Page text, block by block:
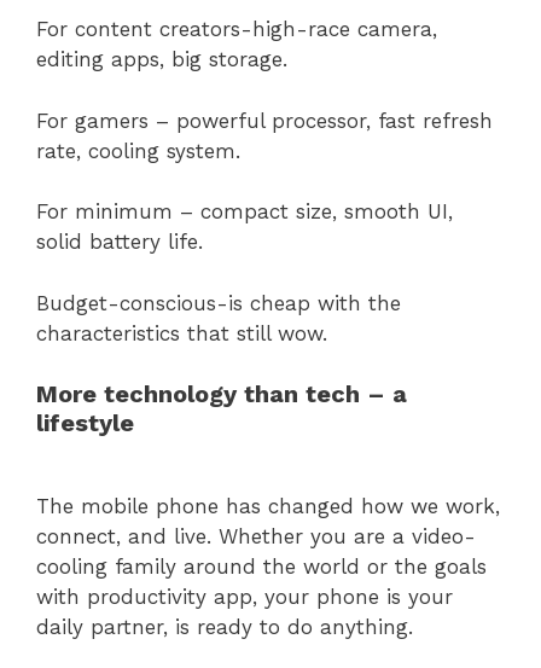
For content creators-high-race camera,
editing apps, big storage.
For gamers – powerful processor, fast refresh
rate, cooling system.
For minimum – compact size, smooth UI,
solid battery life.
Budget-conscious-is cheap with the
characteristics that still wow.
More technology than tech – a
lifestyle
The mobile phone has changed how we work,
connect, and live. Whether you are a video-
cooling family around the world or the goals
with productivity app, your phone is your
daily partner, is ready to do anything.